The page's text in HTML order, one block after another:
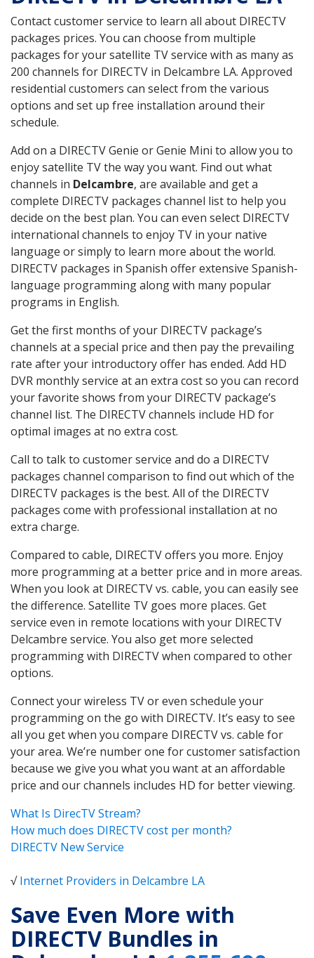
Contact customer service to learn all about DIRECTV
packages prices. You can choose from multiple
packages for your satellite TV service with as many as
200 channels for DIRECTV in Delcambre LA. Approved
residential customers can select from the various
options and set up free installation around their
schedule.
Add on a DIRECTV Genie or Genie Mini to allow you to
enjoy satellite TV the way you want. Find out what
channels in Delcambre, are available and get a
complete DIRECTV packages channel list to help you
decide on the best plan. You can even select DIRECTV
international channels to enjoy TV in your native
language or simply to learn more about the world.
DIRECTV packages in Spanish offer extensive Spanish-
language programming along with many popular
programs in English.
Get the first months of your DIRECTV package’s
channels at a special price and then pay the prevailing
rate after your introductory offer has ended. Add HD
DVR monthly service at an extra cost so you can record
your favorite shows from your DIRECTV package’s
channel list. The DIRECTV channels include HD for
optimal images at no extra cost.
Call to talk to customer service and do a DIRECTV
packages channel comparison to find out which of the
DIRECTV packages is the best. All of the DIRECTV
packages come with professional installation at no
extra charge.
Compared to cable, DIRECTV offers you more. Enjoy
more programming at a better price and in more areas.
When you look at DIRECTV vs. cable, you can easily see
the difference. Satellite TV goes more places. Get
service even in remote locations with your DIRECTV
Delcambre service. You also get more selected
programming with DIRECTV when compared to other
options.
Connect your wireless TV or even schedule your
programming on the go with DIRECTV. It’s easy to see
all you get when you compare DIRECTV vs. cable for
your area. We’re number one for customer satisfaction
because we give you what you want at an affordable
price and our channels includes HD for better viewing.
What Is DirecTV Stream?
How much does DIRECTV cost per month?
DIRECTV New Service
√Internet Providers in Delcambre LA
Save Even More with
DIRECTV Bundles in